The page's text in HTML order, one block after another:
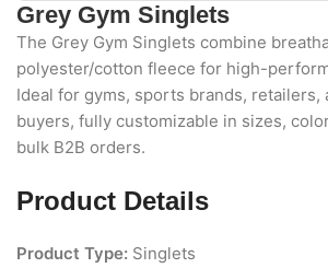
Grey Gym Singlets
The Grey Gym Singlets combine
polyester/cotton fleece for high-
Ideal for gyms, sports brands, retailers,
buyers, fully customizable in sizes,
bulk B2B orders.
Product Details
Product Type: Singlets